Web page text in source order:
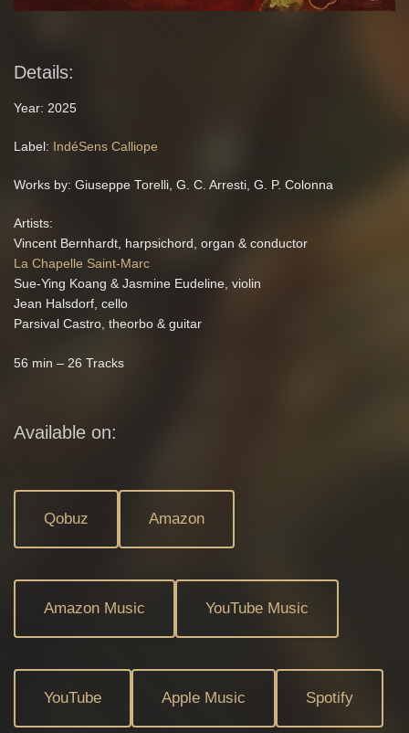
Details:
Year: 2025
Label: IndéSens Calliope
Works by: Giuseppe Torelli, G. C. Arresti, G. P. Colonna
Artists:
Vincent Bernhardt, harpsichord, organ & conductor
La Chapelle Saint-Marc
Sue-Ying Koang & Jasmine Eudeline, violin
Jean Halsdorf, cello
Parsival Castro, theorbo & guitar
56 min – 26 Tracks
Available on:
Qobuz Amazon
Amazon Music YouTube Music
YouTube Apple Music Spotify